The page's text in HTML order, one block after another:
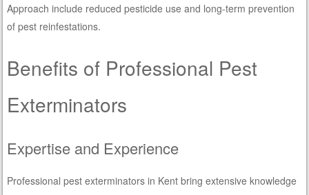
Approach include reduced pesticide use and long-term prevention
of pest reinfestations.
Benefits of Professional Pest
Exterminators
Expertise and Experience
Professional pest exterminators in Kent bring extensive knowledge